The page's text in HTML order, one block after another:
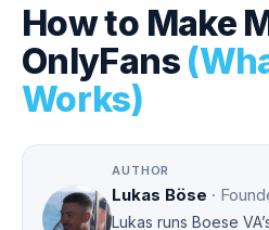
How to Make
OnlyFans
Works)
AUTHOR
Lukas Böse ·
Lukas runs Boese